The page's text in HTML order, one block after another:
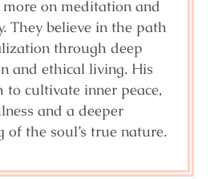
on meditation and
They believe in the path
through deep
and ethical living. His
to cultivate inner peace,
and a deeper
of the soul’s true nature.